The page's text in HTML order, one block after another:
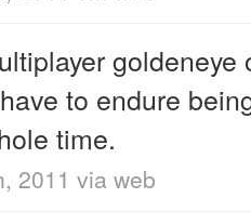
to endure
time.
2011 via web